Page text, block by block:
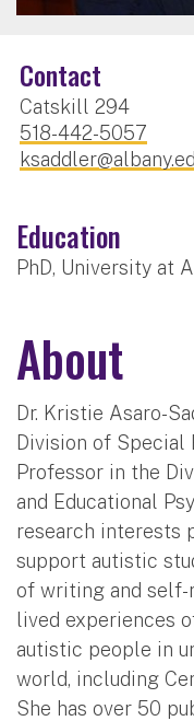
Contact
Catskill 294
518-442-5057
Education
PhD, University at
About
Dr. Kristie Asaro-
Division of Special
Professor in the
and Educational
research interests
support autistic
of writing and self-
lived experiences
autistic people in
world, including
She has over 50